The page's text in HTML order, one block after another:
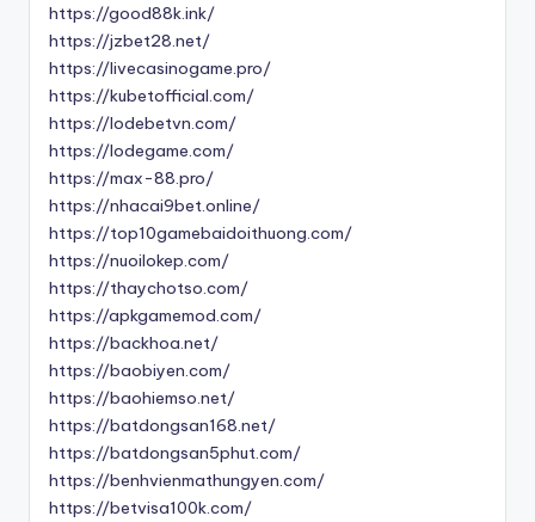
https://good88k.ink/
https://jzbet28.net/
https://livecasinogame.pro/
https://kubetofficial.com/
https://lodebetvn.com/
https://lodegame.com/
https://max-88.pro/
https://nhacai9bet.online/
https://top10gamebaidoithuong.com/
https://nuoilokep.com/
https://thaychotso.com/
https://apkgamemod.com/
https://backhoa.net/
https://baobiyen.com/
https://baohiemso.net/
https://batdongsan168.net/
https://batdongsan5phut.com/
https://benhvienmathungyen.com/
https://betvisa100k.com/